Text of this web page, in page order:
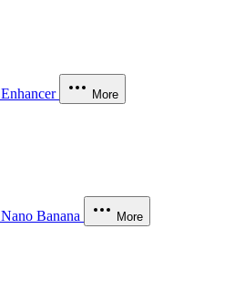
Enhancer More
Nano Banana More